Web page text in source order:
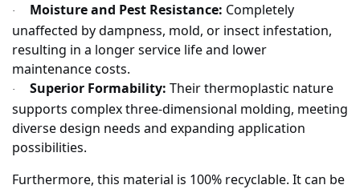
· Moisture and Pest Resistance: Completely
unaffected by dampness, mold, or insect infestation,
resulting in a longer service life and lower
maintenance costs.
· Superior Formability: Their thermoplastic nature
supports complex three-dimensional molding, meeting
diverse design needs and expanding application
possibilities.
Furthermore, this material is 100% recyclable. It can be